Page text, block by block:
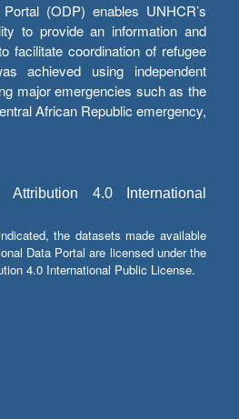
(ODP) enables UNHCR’s
to provide an information and
facilitate coordination of refugee
achieved using independent
major emergencies such as the
African Republic emergency,
Attribution 4.0 International
the datasets made available
Data Portal are licensed under the
4.0 International Public License.